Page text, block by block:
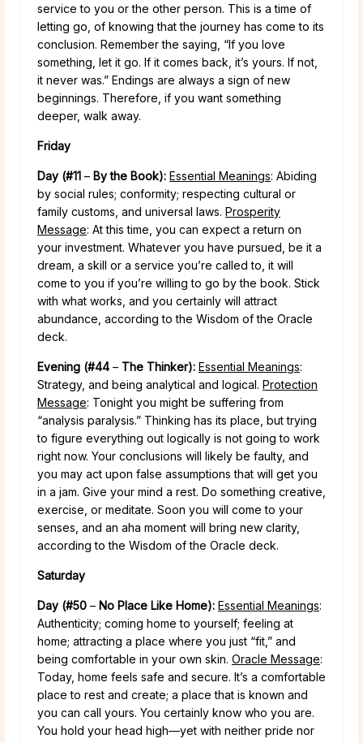
service to you or the other person. This is a time of
letting go, of knowing that the journey has come to its
conclusion. Remember the saying, “If you love
something, let it go. If it comes back, it’s yours. If not,
it never was.” Endings are always a sign of new
beginnings. Therefore, if you want something
deeper, walk away.
Friday
Day (#11 – By the Book): Essential Meanings: Abiding
by social rules; conformity; respecting cultural or
family customs, and universal laws. Prosperity
Message: At this time, you can expect a return on
your investment. Whatever you have pursued, be it a
dream, a skill or a service you’re called to, it will
come to you if you’re willing to go by the book. Stick
with what works, and you certainly will attract
abundance, according to the Wisdom of the Oracle
deck.
Evening (#44 – The Thinker): Essential Meanings:
Strategy, and being analytical and logical. Protection
Message: Tonight you might be suffering from
“analysis paralysis.” Thinking has its place, but trying
to figure everything out logically is not going to work
right now. Your conclusions will likely be faulty, and
you may act upon false assumptions that will get you
in a jam. Give your mind a rest. Do something creative,
exercise, or meditate. Soon you will come to your
senses, and an aha moment will bring new clarity,
according to the Wisdom of the Oracle deck.
Saturday
Day (#50 – No Place Like Home): Essential Meanings:
Authenticity; coming home to yourself; feeling at
home; attracting a place where you just “fit,” and
being comfortable in your own skin. Oracle Message:
Today, home feels safe and secure. It’s a comfortable
place to rest and create; a place that is known and
you can call yours. You certainly know who you are.
You hold your head high—yet with neither pride nor